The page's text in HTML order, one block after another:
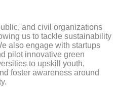
and civil organizations
us to tackle sustainability
also engage with startups
pilot innovative green
to upskill youth,
foster awareness around